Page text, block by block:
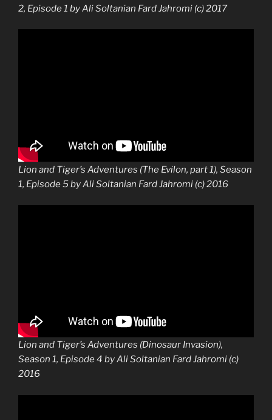
2, Episode 1 by Ali Soltanian Fard Jahromi (c) 2017
Lion and Tiger’s Adventures (The Evilon, part 1), Season
1, Episode 5 by Ali Soltanian Fard Jahromi (c) 2016
Lion and Tiger’s Adventures (Dinosaur Invasion),
Season 1, Episode 4 by Ali Soltanian Fard Jahromi (c)
2016